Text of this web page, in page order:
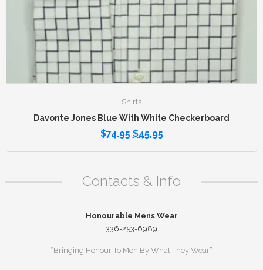
Shirts
Davonte Jones Blue With White Checkerboard
$74.95 $45.95
Contacts & Info
Honourable Mens Wear
336-253-6989
“Bringing Honour To Men By What They Wear”